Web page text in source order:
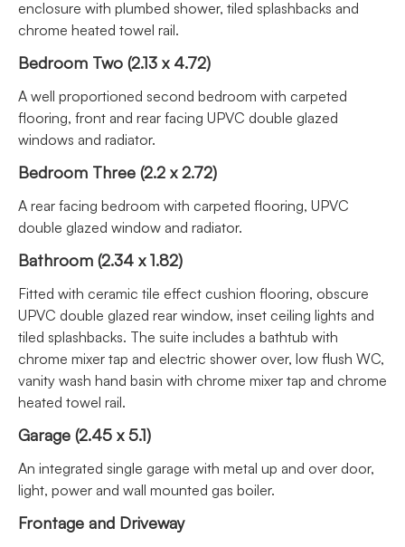
enclosure with plumbed shower, tiled splashbacks and
chrome heated towel rail.
Bedroom Two (2.13 x 4.72)
A well proportioned second bedroom with carpeted
flooring, front and rear facing UPVC double glazed
windows and radiator.
Bedroom Three (2.2 x 2.72)
A rear facing bedroom with carpeted flooring, UPVC
double glazed window and radiator.
Bathroom (2.34 x 1.82)
Fitted with ceramic tile effect cushion flooring, obscure
UPVC double glazed rear window, inset ceiling lights and
tiled splashbacks. The suite includes a bathtub with
chrome mixer tap and electric shower over, low flush WC,
vanity wash hand basin with chrome mixer tap and chrome
heated towel rail.
Garage (2.45 x 5.1)
An integrated single garage with metal up and over door,
light, power and wall mounted gas boiler.
Frontage and Driveway